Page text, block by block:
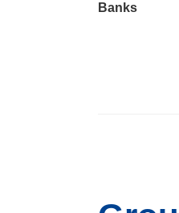
Banks